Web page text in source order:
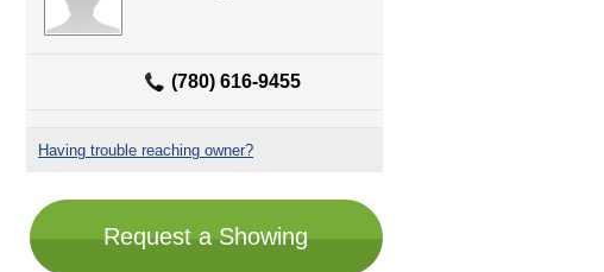
(780) 616-9455
Having trouble reaching owner?
Request a Showing